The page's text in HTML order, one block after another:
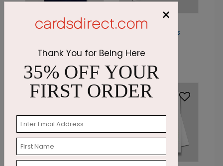
DP14876
Starting At: $1.87
DP14978
Sapphire Flowers
Starting At: $1.87
×
Thank You for Being Here
35% OFF YOUR
FIRST ORDER